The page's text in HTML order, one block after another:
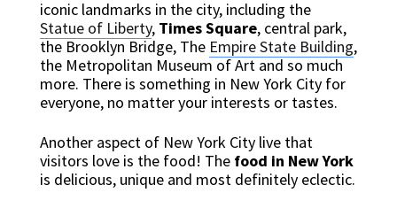
iconic landmarks in the city, including the
Statue of Liberty, Times Square, central park,
the Brooklyn Bridge, The Empire State Building,
the Metropolitan Museum of Art and so much
more. There is something in New York City for
everyone, no matter your interests or tastes.
Another aspect of New York City live that
visitors love is the food! The food in New York
is delicious, unique and most definitely eclectic.